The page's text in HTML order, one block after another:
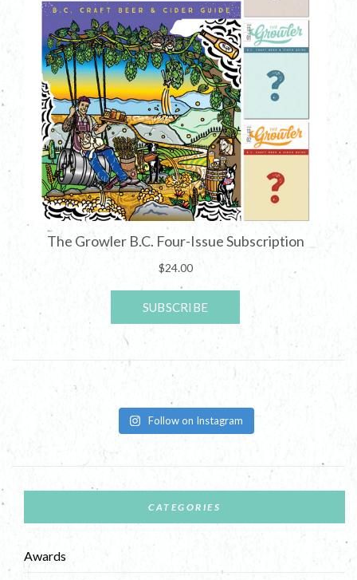
Follow on Instagram
CATEGORIES
Awards